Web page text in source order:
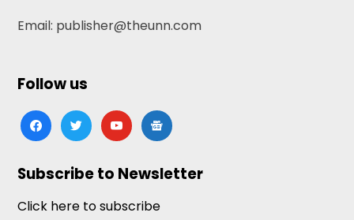
Email: publisher@theunn.com
Follow us
facebooktwitteryoutubegoogle-
news
Subscribe to Newsletter
Click here to subscribe